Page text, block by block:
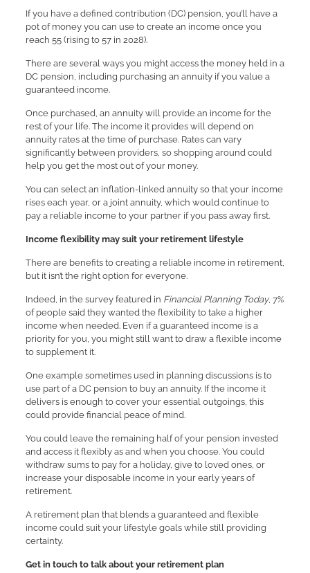
If you have a defined contribution (DC) pension, you’ll have a
pot of money you can use to create an income once you
reach 55 (rising to 57 in 2028).
There are several ways you might access the money held in a
DC pension, including purchasing an annuity if you value a
guaranteed income.
Once purchased, an annuity will provide an income for the
rest of your life. The income it provides will depend on
annuity rates at the time of purchase. Rates can vary
significantly between providers, so shopping around could
help you get the most out of your money.
You can select an inflation-linked annuity so that your income
rises each year, or a joint annuity, which would continue to
pay a reliable income to your partner if you pass away first.
Income flexibility may suit your retirement lifestyle
There are benefits to creating a reliable income in retirement,
but it isn’t the right option for everyone.
Indeed, in the survey featured in Financial Planning Today, 7%
of people said they wanted the flexibility to take a higher
income when needed. Even if a guaranteed income is a
priority for you, you might still want to draw a flexible income
to supplement it.
One example sometimes used in planning discussions is to
use part of a DC pension to buy an annuity. If the income it
delivers is enough to cover your essential outgoings, this
could provide financial peace of mind.
You could leave the remaining half of your pension invested
and access it flexibly as and when you choose. You could
withdraw sums to pay for a holiday, give to loved ones, or
increase your disposable income in your early years of
retirement.
A retirement plan that blends a guaranteed and flexible
income could suit your lifestyle goals while still providing
certainty.
Get in touch to talk about your retirement plan